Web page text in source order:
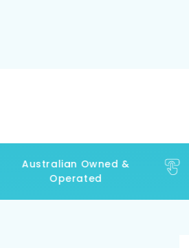
Australian Owned &
Operated